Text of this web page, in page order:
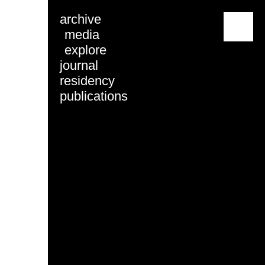
archive
media
explore
journal
residency
publications